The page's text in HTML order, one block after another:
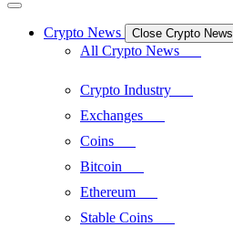
Crypto News Close Crypto News
All Crypto News
Crypto Industry
Exchanges
Coins
Bitcoin
Ethereum
Stable Coins